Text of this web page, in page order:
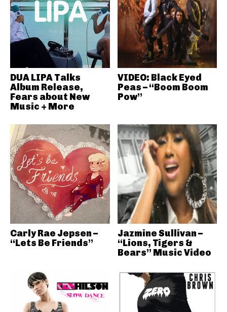
DUA LIPA Talks
Album Release,
Fears about New
Music + More
VIDEO: Black Eyed
Peas – “Boom Boom
Pow”
Carly Rae Jepsen –
“Lets Be Friends”
Jazmine Sullivan –
“Lions, Tigers &
Bears” Music Video